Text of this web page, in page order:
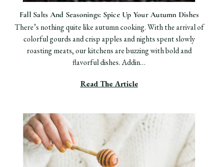
Fall Salts And Seasonings: Spice Up Your Autumn Dishes
There’s nothing quite like autumn cooking. With the arrival of
colorful gourds and crisp apples and nights spent slowly
roasting meats, our kitchens are buzzing with bold and
flavorful dishes. Addin…
Read The Article